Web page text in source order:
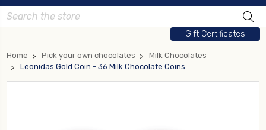
Search
Gift Certificates
Home Pick your own chocolates
Milk Chocolates
Leonidas Gold Coin - 36 Milk Chocolate Coins